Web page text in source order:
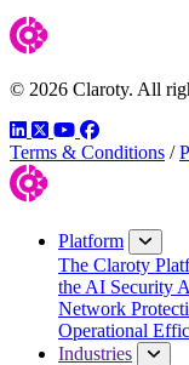
© 2026 Claroty. All
LinkedIn
TwitterYouTube
Facebook
Terms & Conditions /
Platform
The Claroty
the AI Security
Network
Operational
Industries